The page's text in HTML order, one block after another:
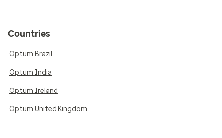
Countries
Optum Brazil
Optum India
Optum Ireland
Optum United Kingdom